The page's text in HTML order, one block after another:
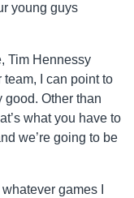
young guys
Tim Hennessy
team, I can point to
good. Other than
what you have to
we’re going to be
games I